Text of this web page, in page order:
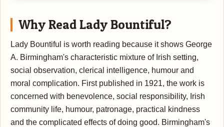
Why Read Lady Bountiful?
Lady Bountiful is worth reading because it shows George
A. Birmingham's characteristic mixture of Irish setting,
social observation, clerical intelligence, humour and
moral complication. First published in 1921, the work is
concerned with benevolence, social responsibility, Irish
community life, humour, patronage, practical kindness
and the complicated effects of doing good. Birmingham's